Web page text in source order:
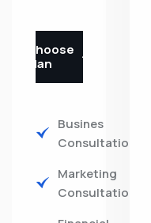
Choose
Plan
Busines
Consultations
Marketing
Consultations